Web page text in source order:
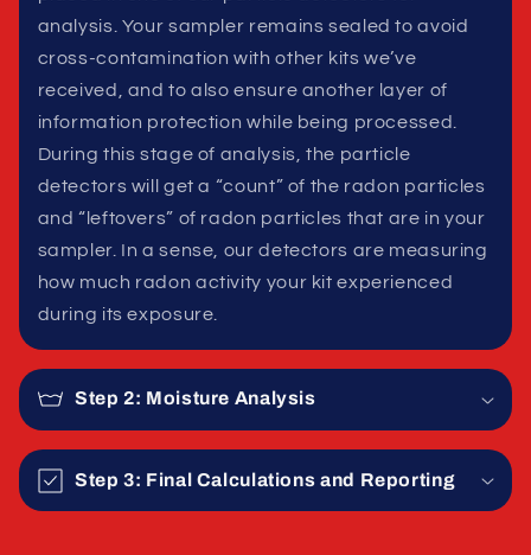
analysis. Your sampler remains sealed to avoid
cross-contamination with other kits we’ve
received, and to also ensure another layer of
information protection while being processed.
During this stage of analysis, the particle
detectors will get a “count” of the radon particles
and “leftovers” of radon particles that are in your
sampler. In a sense, our detectors are measuring
how much radon activity your kit experienced
during its exposure.
Step 2: Moisture Analysis
Step 3: Final Calculations and Reporting